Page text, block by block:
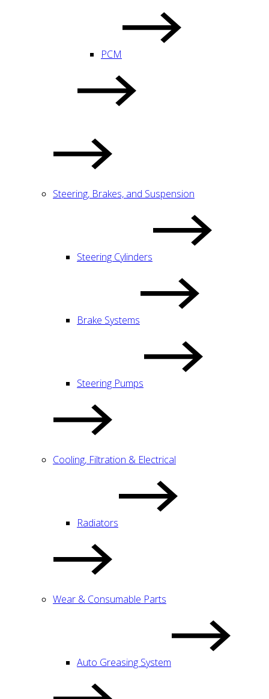
PCM
Steering, Brakes, and Suspension
Steering Cylinders
Brake Systems
Steering Pumps
Cooling, Filtration & Electrical
Radiators
Wear & Consumable Parts
Auto Greasing System